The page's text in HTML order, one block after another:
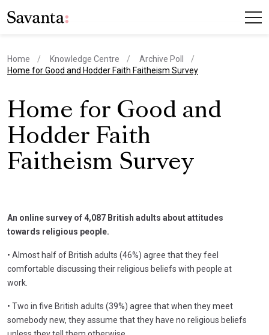
Home Knowledge Centre
Archive Poll
current page
Home for Good and Hodder Faith Faitheism Survey
Home for Good and
Hodder Faith
Faitheism Survey
An online survey of 4,087 British adults about attitudes
towards religious people.
• Almost half of British adults (46%) agree that they feel
comfortable discussing their religious beliefs with people at
work.
• Two in five British adults (39%) agree that when they meet
somebody new, they assume that they have no religious beliefs